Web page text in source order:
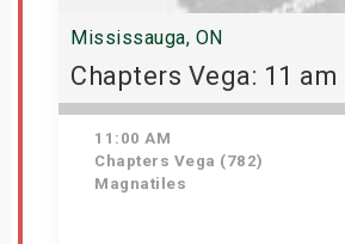
Mississauga, ON
Chapters Vega: 11 am
11:00 AM
Chapters Vega (782)
Magnatiles